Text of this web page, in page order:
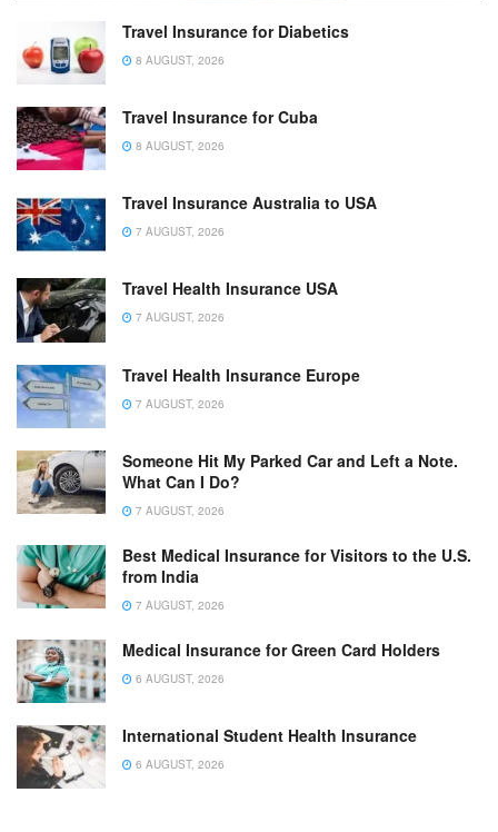
Travel Insurance for Diabetics
8 AUGUST, 2026
Travel Insurance for Cuba
8 AUGUST, 2026
Travel Insurance Australia to USA
7 AUGUST, 2026
Travel Health Insurance USA
7 AUGUST, 2026
Travel Health Insurance Europe
7 AUGUST, 2026
Someone Hit My Parked Car and Left a Note.
What Can I Do?
7 AUGUST, 2026
Best Medical Insurance for Visitors to the U.S.
from India
7 AUGUST, 2026
Medical Insurance for Green Card Holders
6 AUGUST, 2026
International Student Health Insurance
6 AUGUST, 2026